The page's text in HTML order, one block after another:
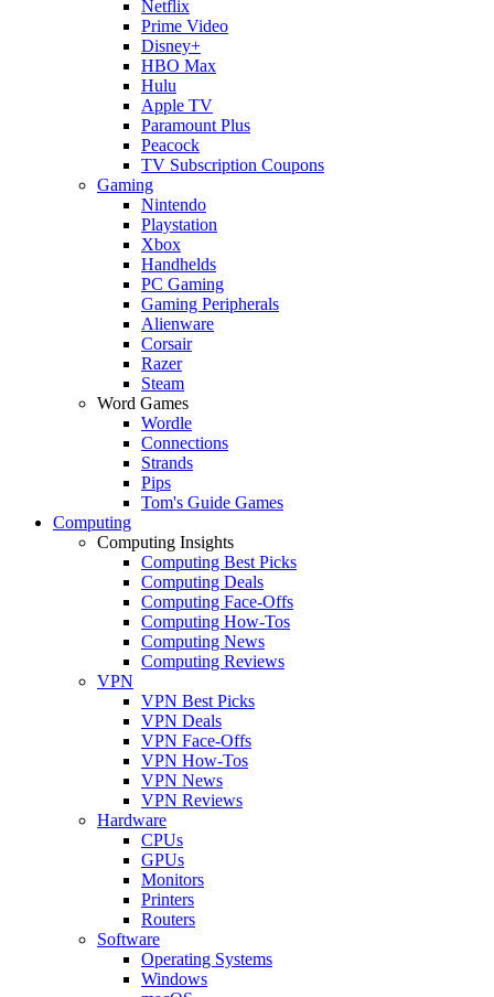
Netflix
Prime Video
Disney+
HBO Max
Hulu
Apple TV
Paramount Plus
Peacock
TV Subscription Coupons
Gaming
Nintendo
Playstation
Xbox
Handhelds
PC Gaming
Gaming Peripherals
Alienware
Corsair
Razer
Steam
Word Games
Wordle
Connections
Strands
Pips
Tom's Guide Games
Computing
Computing Insights
Computing Best Picks
Computing Deals
Computing Face-Offs
Computing How-Tos
Computing News
Computing Reviews
VPN
VPN Best Picks
VPN Deals
VPN Face-Offs
VPN How-Tos
VPN News
VPN Reviews
Hardware
CPUs
GPUs
Monitors
Printers
Routers
Software
Operating Systems
Windows